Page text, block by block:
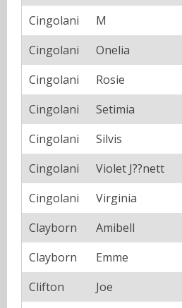
Cingolani
M
Cingolani
Onelia
Cingolani
Rosie
Cingolani
Setimia
Cingolani
Silvis
Cingolani
Violet J??nett
Cingolani
Virginia
Clayborn
Amibell
Clayborn
Emme
Clifton
Joe